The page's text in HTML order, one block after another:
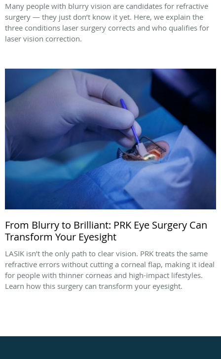
Many people with blurry vision are candidates for refractive
surgery — they just don’t know it yet. Here, we explain the
three conditions laser surgery corrects and who qualifies for
laser vision correction.
From Blurry to Brilliant: PRK Eye Surgery Can
Transform Your Eyesight
LASIK isn’t the only path to clear vision. PRK treats the same
refractive errors without cutting a corneal flap, making it ideal
for people with thinner corneas and high-impact lifestyles.
Learn how this surgery can transform your eyesight.